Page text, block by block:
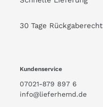
30 Tage Rückgaberecht
Kundenservice
07021-879 897 6
info@lieferhemd.de